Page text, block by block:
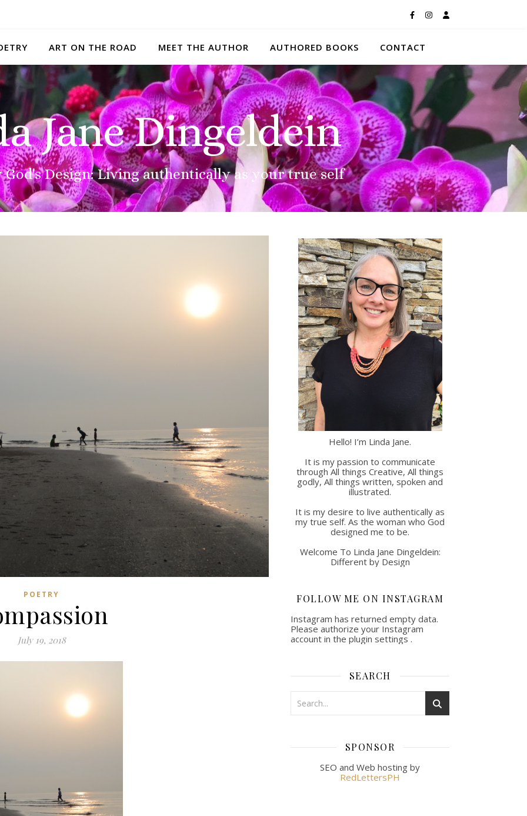
ART ON THE ROAD MEET THE AUTHOR AUTHORED BOOKS CONTACT
Jane Dingeldein
Design: Living authentically as your true self
POETRY
July 19, 2018
Hello! I’m Linda Jane.
It is my passion to communicate
through All things Creative, All things
godly, All things written, spoken and
illustrated.
It is my desire to live authentically as
my true self. As the woman who God
designed me to be.
Welcome To Linda Jane Dingeldein:
Different by Design
FOLLOW ME ON INSTAGRAM
Instagram has returned empty data.
Please authorize your Instagram
account in the plugin settings .
SEARCH
SPONSOR
SEO and Web hosting by
RedLettersPH